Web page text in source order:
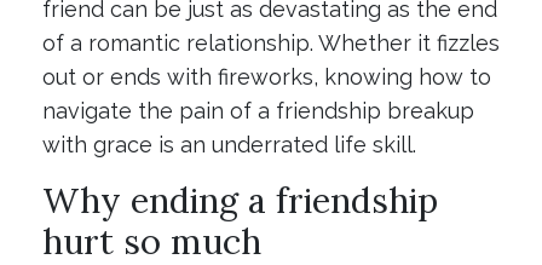
friend can be just as devastating as the end
of a romantic relationship. Whether it fizzles
out or ends with fireworks, knowing how to
navigate the pain of a friendship breakup
with grace is an underrated life skill.
Why ending a friendship
hurt so much